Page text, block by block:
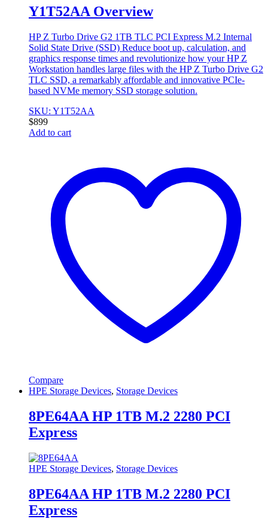
Y1T52AA Overview
HP Z Turbo Drive G2 1TB TLC PCI Express M.2 Internal
Solid State Drive (SSD) Reduce boot up, calculation, and
graphics response times and revolutionize how your HP Z
Workstation handles large files with the HP Z Turbo Drive G2
TLC SSD, a remarkably affordable and innovative PCIe-
based NVMe memory SSD storage solution.
SKU: Y1T52AA
$899
Add to cart
Compare
HPE Storage Devices, Storage Devices
8PE64AA HP 1TB M.2 2280 PCI
Express
HPE Storage Devices, Storage Devices
8PE64AA HP 1TB M.2 2280 PCI
Express